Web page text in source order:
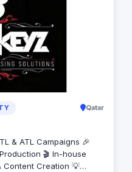
Qatar
& ATL Campaigns 🎉
🎬 In-house
Content Creation 💡